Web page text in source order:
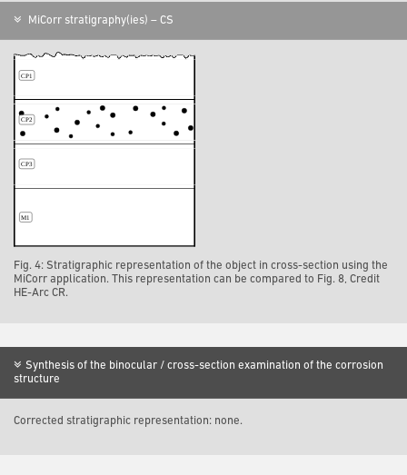
MiCorr stratigraphy(ies) – CS
Fig. 4: Stratigraphic representation of the object in cross-section using the
MiCorr application. This representation can be compared to Fig. 8, Credit
HE-Arc CR.
Synthesis of the binocular / cross-section examination of the corrosion
structure
Corrected stratigraphic representation: none.